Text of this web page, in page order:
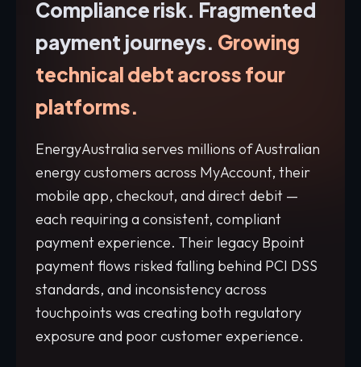
Compliance risk. Fragmented
payment journeys. Growing
technical debt across four
platforms.
EnergyAustralia serves millions of Australian
energy customers across MyAccount, their
mobile app, checkout, and direct debit —
each requiring a consistent, compliant
payment experience. Their legacy Bpoint
payment flows risked falling behind PCI DSS
standards, and inconsistency across
touchpoints was creating both regulatory
exposure and poor customer experience.